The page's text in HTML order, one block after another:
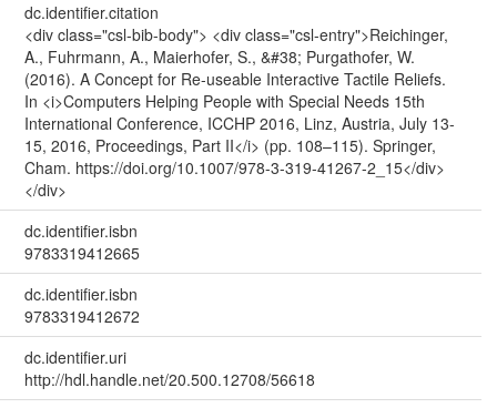
dc.identifier.citation
<div class="csl-bib-body"> <div class="csl-entry">Reichinger,
A., Fuhrmann, A., Maierhofer, S., &#38; Purgathofer, W.
(2016). A Concept for Re-useable Interactive Tactile Reliefs.
In <i>Computers Helping People with Special Needs 15th
International Conference, ICCHP 2016, Linz, Austria, July 13-
15, 2016, Proceedings, Part II</i> (pp. 108–115). Springer,
Cham. https://doi.org/10.1007/978-3-319-41267-2_15</div>
</div>
dc.identifier.isbn
9783319412665
dc.identifier.isbn
9783319412672
dc.identifier.uri
http://hdl.handle.net/20.500.12708/56618